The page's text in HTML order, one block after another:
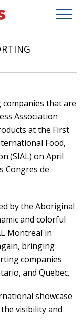
that are
Association
at the First
Food,
(SIAL) on April
Congres de
by the Aboriginal
and colorful
Montreal in
bringing
companies
and Quebec.
showcase
visibility and